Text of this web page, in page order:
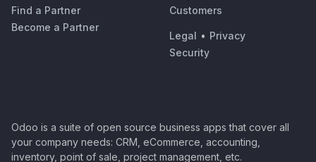
Find a Partner
Become a Partner
Customers
Legal • Privacy
Security
Odoo is a suite of open source business apps that cover all
your company needs: CRM, eCommerce, accounting,
inventory, point of sale, project management, etc.